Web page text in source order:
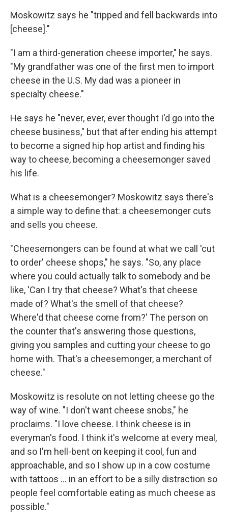
Moskowitz says he "tripped and fell backwards into
[cheese]."
"I am a third-generation cheese importer," he says.
"My grandfather was one of the first men to import
cheese in the U.S. My dad was a pioneer in
specialty cheese."
He says he "never, ever, ever thought I'd go into the
cheese business," but that after ending his attempt
to become a signed hip hop artist and finding his
way to cheese, becoming a cheesemonger saved
his life.
What is a cheesemonger? Moskowitz says there's
a simple way to define that: a cheesemonger cuts
and sells you cheese.
"Cheesemongers can be found at what we call 'cut
to order' cheese shops," he says. "So, any place
where you could actually talk to somebody and be
like, 'Can I try that cheese? What's that cheese
made of? What's the smell of that cheese?
Where'd that cheese come from?' The person on
the counter that's answering those questions,
giving you samples and cutting your cheese to go
home with. That's a cheesemonger, a merchant of
cheese."
Moskowitz is resolute on not letting cheese go the
way of wine. "I don't want cheese snobs," he
proclaims. "I love cheese. I think cheese is in
everyman's food. I think it's welcome at every meal,
and so I'm hell-bent on keeping it cool, fun and
approachable, and so I show up in a cow costume
with tattoos ... in an effort to be a silly distraction so
people feel comfortable eating as much cheese as
possible."